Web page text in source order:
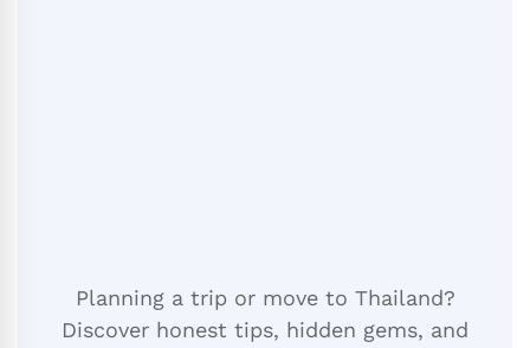
Planning a trip or move to Thailand?
Discover honest tips, hidden gems, and